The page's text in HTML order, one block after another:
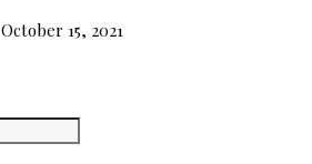
October 15, 2021